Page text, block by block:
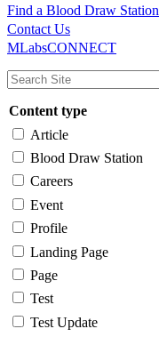
Main
navigation
Utility
Find a Blood Draw Station
Contact Us
MLabsCONNECT
Content type
Article
Blood Draw Station
Careers
Event
Profile
Landing Page
Page
Test
Test Update